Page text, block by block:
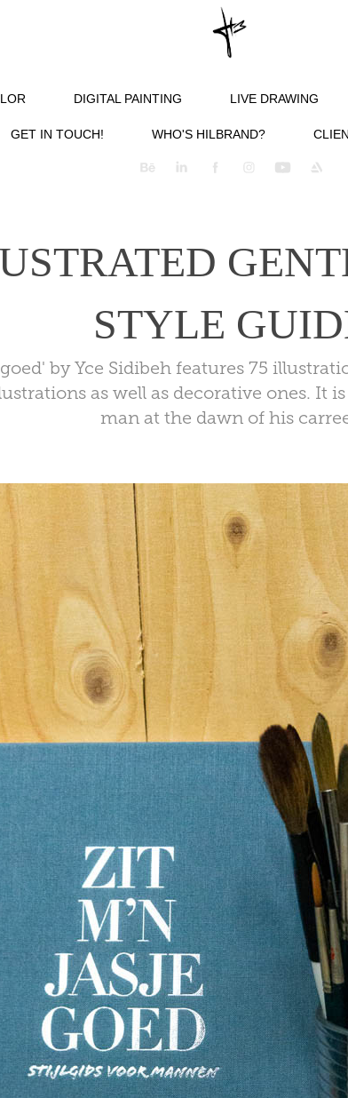
DIGITAL PAINTING LIVE DRAWING
GET IN TOUCH! WHO'S HILBRAND?
STYLE
by Yce Sidibeh features 75
as well as decorative ones. It
man at the dawn of his